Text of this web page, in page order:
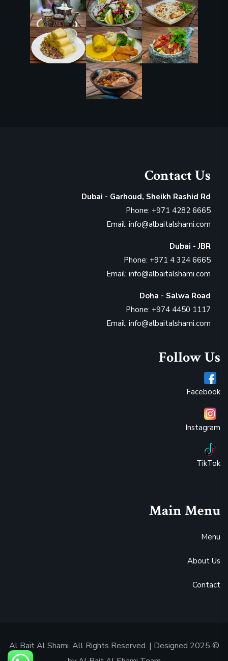
Contact Us
Dubai - Garhoud, Sheikh Rashid Rd
Phone: +971 4282 6665
Email: info@albaitalshami.com
Dubai - JBR
Phone: +971 4 324 6665
Email: info@albaitalshami.com
Doha - Salwa Road
Phone: +974 4450 1117
Email: info@albaitalshami.com
Follow Us
Facebook
Instagram
TikTok
Main Menu
Menu
About Us
Contact
© 2025 Al Bait Al Shami. All Rights Reserved. | Designed